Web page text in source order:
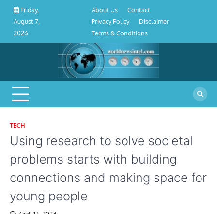
Skip
content
Friday,
August 7,
2026
Conditions
About Us
Contact
Privacy Policy
Disclaimer
Terms & Conditions
TECH
Using research to solve societal
problems starts with building
connections and making space for
young people